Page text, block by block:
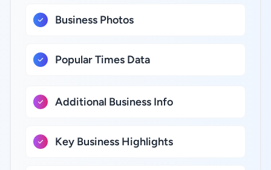
Business Photos
Popular Times Data
Additional Business Info
Key Business Highlights